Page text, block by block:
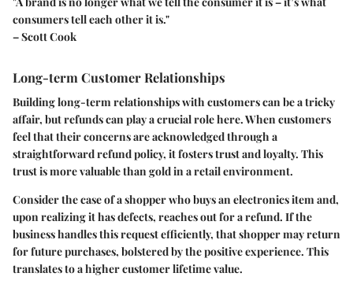
consumers tell each other it is."
– Scott Cook
Long-term Customer Relationships
Building long-term relationships with customers can be a tricky
affair, but refunds can play a crucial role here. When customers
feel that their concerns are acknowledged through a
straightforward refund policy, it fosters trust and loyalty. This
trust is more valuable than gold in a retail environment.
Consider the case of a shopper who buys an electronics item and,
upon realizing it has defects, reaches out for a refund. If the
business handles this request efficiently, that shopper may return
for future purchases, bolstered by the positive experience. This
translates to a higher customer lifetime value.